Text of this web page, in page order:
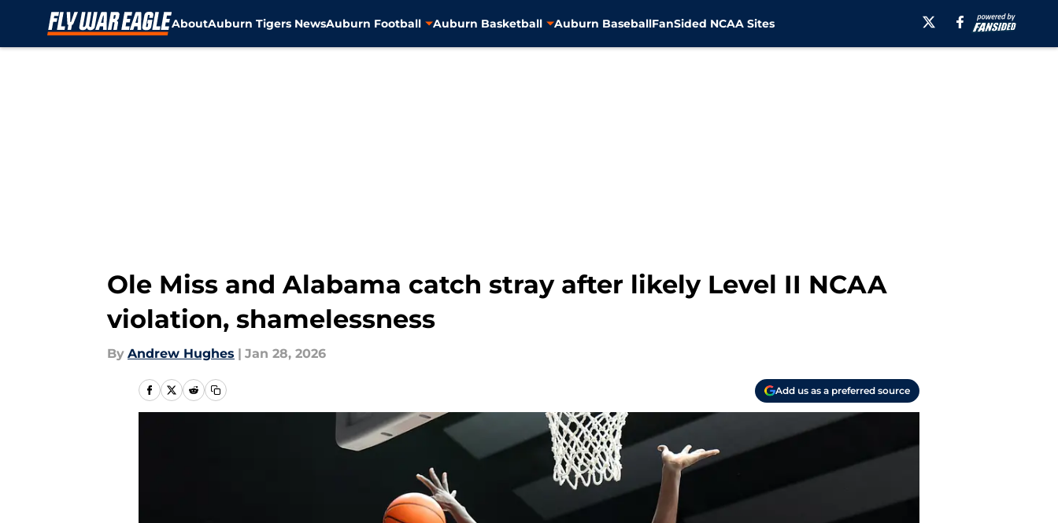
AboutAuburn Tigers NewsAuburn Football Auburn Basketball Auburn BaseballFanSided NCAA Sites
Ole Miss and Alabama catch stray after likely Level II NCAA
violation, shamelessness
By Andrew Hughes | Jan 28, 2026
Add us as a preferred source